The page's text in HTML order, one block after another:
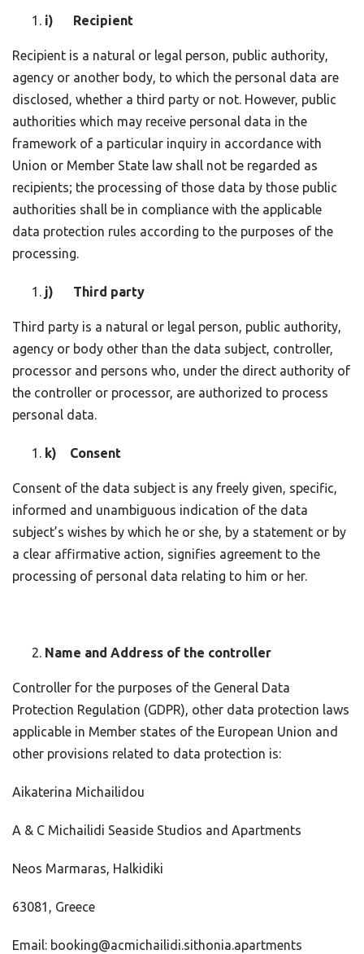
i) Recipient
Recipient is a natural or legal person, public authority,
agency or another body, to which the personal data are
disclosed, whether a third party or not. However, public
authorities which may receive personal data in the
framework of a particular inquiry in accordance with
Union or Member State law shall not be regarded as
recipients; the processing of those data by those public
authorities shall be in compliance with the applicable
data protection rules according to the purposes of the
processing.
j) Third party
Third party is a natural or legal person, public authority,
agency or body other than the data subject, controller,
processor and persons who, under the direct authority of
the controller or processor, are authorized to process
personal data.
k) Consent
Consent of the data subject is any freely given, specific,
informed and unambiguous indication of the data
subject’s wishes by which he or she, by a statement or by
a clear affirmative action, signifies agreement to the
processing of personal data relating to him or her.
Name and Address of the controller
Controller for the purposes of the General Data
Protection Regulation (GDPR), other data protection laws
applicable in Member states of the European Union and
other provisions related to data protection is:
Aikaterina Michailidou
A & C Michailidi Seaside Studios and Apartments
Neos Marmaras, Halkidiki
63081, Greece
Email: booking@acmichailidi.sithonia.apartments